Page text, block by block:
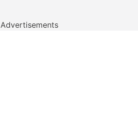
Advertisements